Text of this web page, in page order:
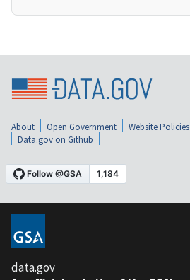
About Open Government Website Policies
Data.gov on Github
data.gov